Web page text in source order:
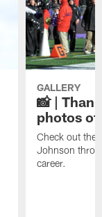
GALLERY
📸 |
photos of
Check out the
Johnson
career.